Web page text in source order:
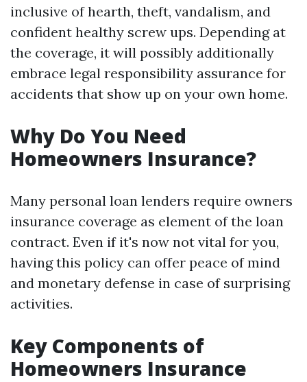
inclusive of hearth, theft, vandalism, and
confident healthy screw ups. Depending at
the coverage, it will possibly additionally
embrace legal responsibility assurance for
accidents that show up on your own home.
Why Do You Need
Homeowners Insurance?
Many personal loan lenders require owners
insurance coverage as element of the loan
contract. Even if it's now not vital for you,
having this policy can offer peace of mind
and monetary defense in case of surprising
activities.
Key Components of
Homeowners Insurance